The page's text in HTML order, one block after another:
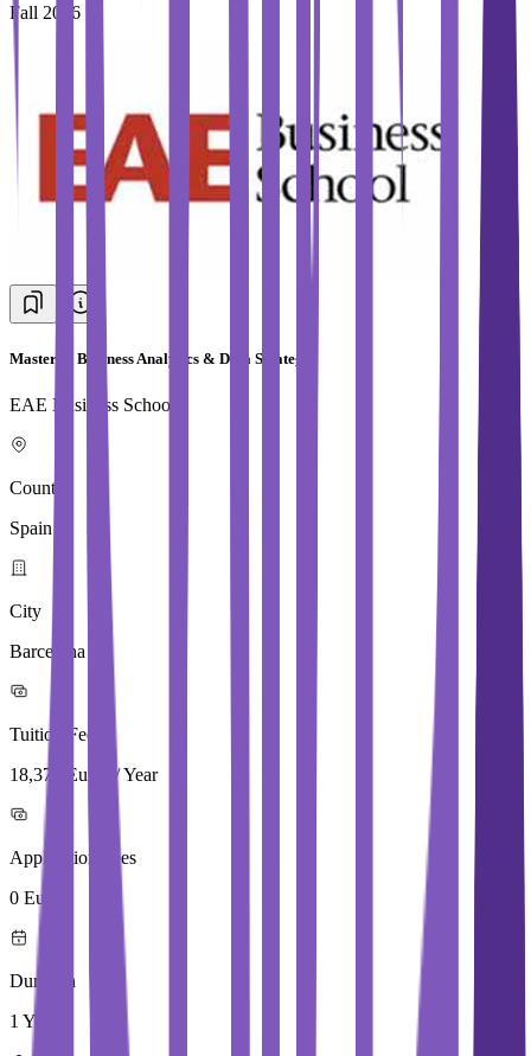
Fall 2026
Master in Business Analytics & Data Strategy
EAE Business School
Country
Spain
City
Barcelona
Tuition Fees
18,375 Euros / Year
Application Fees
0 Euros
Duration
1 Year